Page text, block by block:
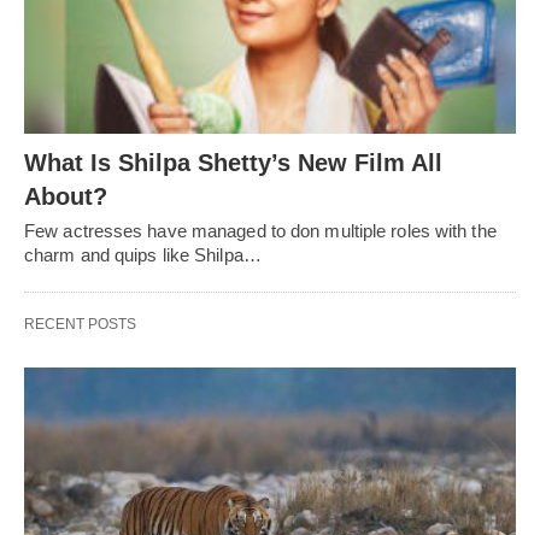
What Is Shilpa Shetty’s New Film All
About?
Few actresses have managed to don multiple roles with the
charm and quips like Shilpa…
RECENT POSTS